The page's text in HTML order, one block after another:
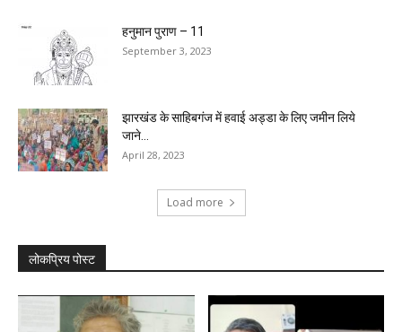
हनुमान पुराण – 11
September 3, 2023
झारखंड के साहिबगंज में हवाई अड्डा के लिए जमीन लिये
जाने...
April 28, 2023
Load more
लोकप्रिय पोस्ट